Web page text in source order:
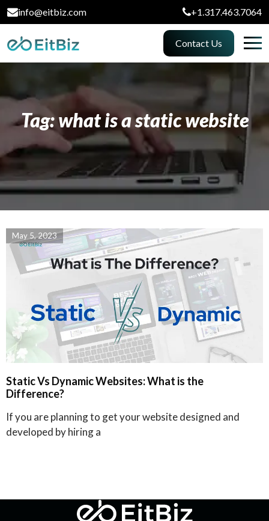
info@eitbiz.com +1.317.463.7064
Contact Us
Tag: what is a static website
Static Vs Dynamic Websites: What is the
Difference?
May 5, 2023
If you are planning to get your website designed and
developed by hiring a